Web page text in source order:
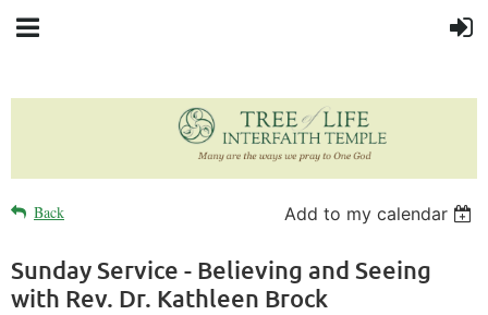
Back Add to my calendar
Sunday Service - Believing and Seeing
with Rev. Dr. Kathleen Brock